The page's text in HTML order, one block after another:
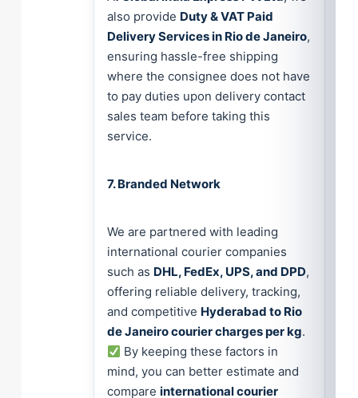
also provide Duty & VAT Paid
Delivery Services in Rio de Janeiro,
ensuring hassle-free shipping
where the consignee does not have
to pay duties upon delivery contact
sales team before taking this
service.
7. Branded Network
We are partnered with leading
international courier companies
such as DHL, FedEx, UPS, and DPD,
offering reliable delivery, tracking,
and competitive Hyderabad to Rio
de Janeiro courier charges per kg.
By keeping these factors in
mind, you can better estimate and
compareinternational courier